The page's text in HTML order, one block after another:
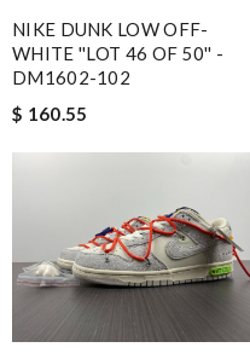
NIKE DUNK LOW OFF-
WHITE ''LOT 46 OF 50'' -
DM1602-102
$ 160.55